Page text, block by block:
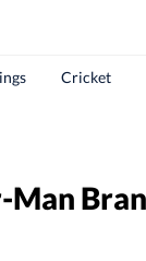
Cricket